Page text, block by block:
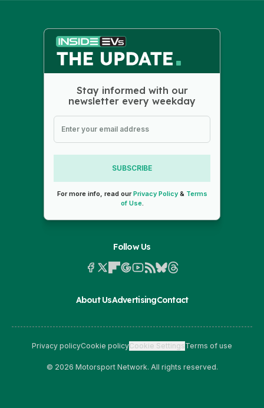
Stay informed with our
newsletter every weekday
SUBSCRIBE
For more info, read ourPrivacy Policy& Terms
of Use.
Follow Us
About UsAdvertisingContact
Privacy policyCookie policyCookie SettingsTerms of use
© 2026 Motorsport Network. All rights reserved.